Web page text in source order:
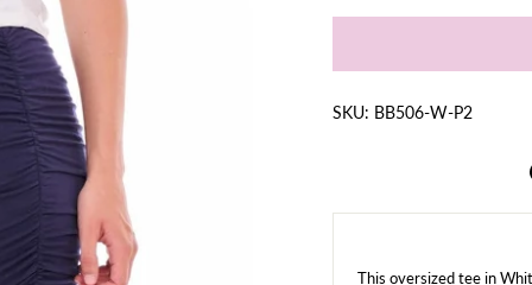
SKU: BB506-W-P2
This oversized tee in